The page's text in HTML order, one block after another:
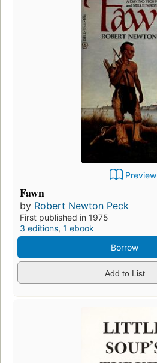
Preview
Fawn
by Robert Newton Peck
First published in 1975
3 editions, 1 ebook
Borrow
Add to List